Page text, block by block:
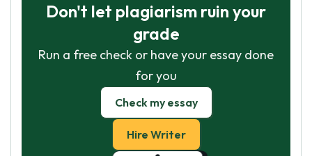
Don't let plagiarism ruin your
grade
Run a free check or have your essay done
for you
Check my essay
Hire Writer